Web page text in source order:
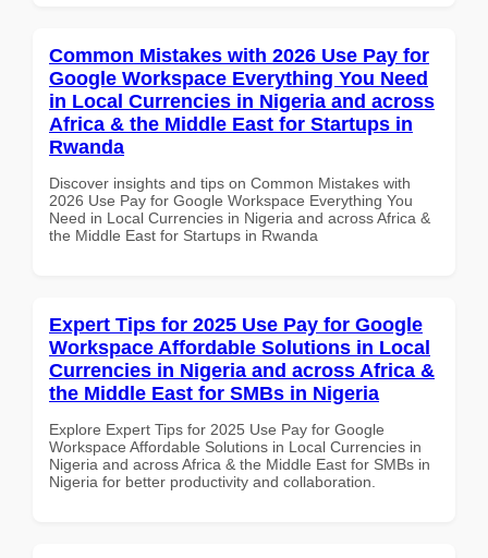
Common Mistakes with 2026 Use Pay for
Google Workspace Everything You Need
in Local Currencies in Nigeria and across
Africa & the Middle East for Startups in
Rwanda
Discover insights and tips on Common Mistakes with
2026 Use Pay for Google Workspace Everything You
Need in Local Currencies in Nigeria and across Africa &
the Middle East for Startups in Rwanda
Expert Tips for 2025 Use Pay for Google
Workspace Affordable Solutions in Local
Currencies in Nigeria and across Africa &
the Middle East for SMBs in Nigeria
Explore Expert Tips for 2025 Use Pay for Google
Workspace Affordable Solutions in Local Currencies in
Nigeria and across Africa & the Middle East for SMBs in
Nigeria for better productivity and collaboration.